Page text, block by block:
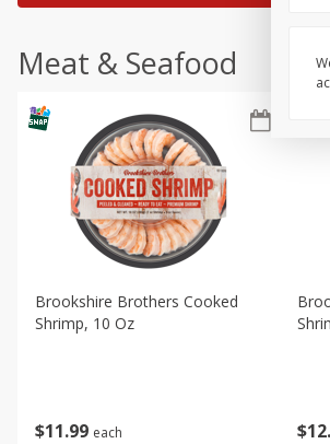
Meat & Seafood
$11 99 each
Brookshire Brothers Cooked
Shrimp, 10 Oz
$12